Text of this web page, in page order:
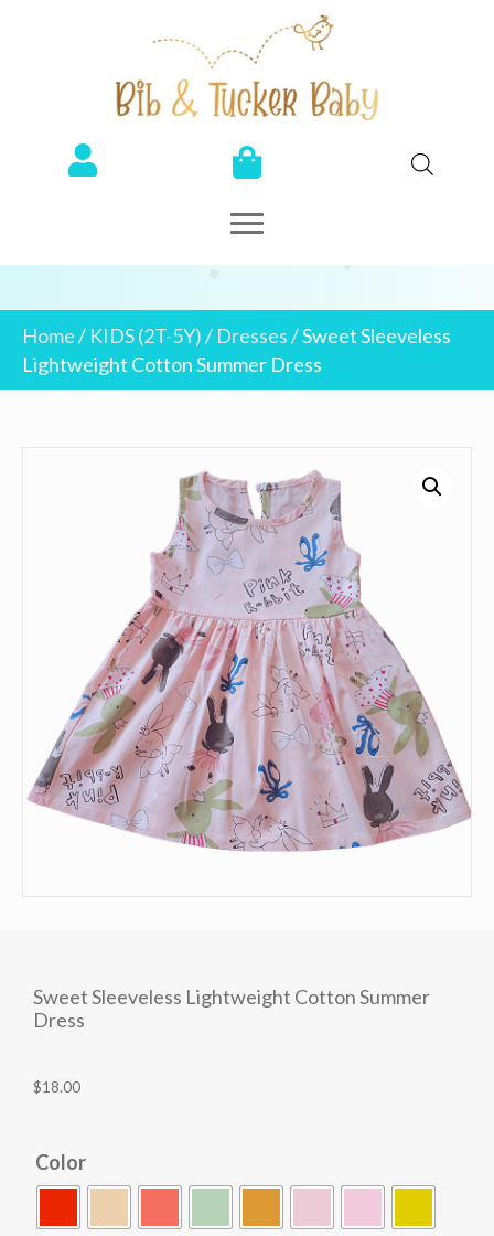
Home/ KIDS (2T-5Y)/ Dresses/ Sweet Sleeveless
Lightweight Cotton Summer Dress
Sweet Sleeveless Lightweight Cotton Summer
Dress
$18.00
Color